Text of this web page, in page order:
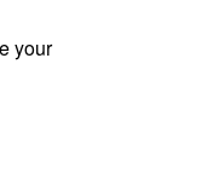
your